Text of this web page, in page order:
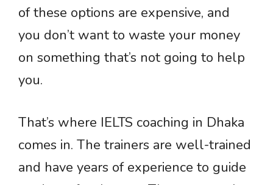
of these options are expensive, and
you don’t want to waste your money
on something that’s not going to help
you.
That’s where IELTS coaching in Dhaka
comes in. The trainers are well-trained
and have years of experience to guide